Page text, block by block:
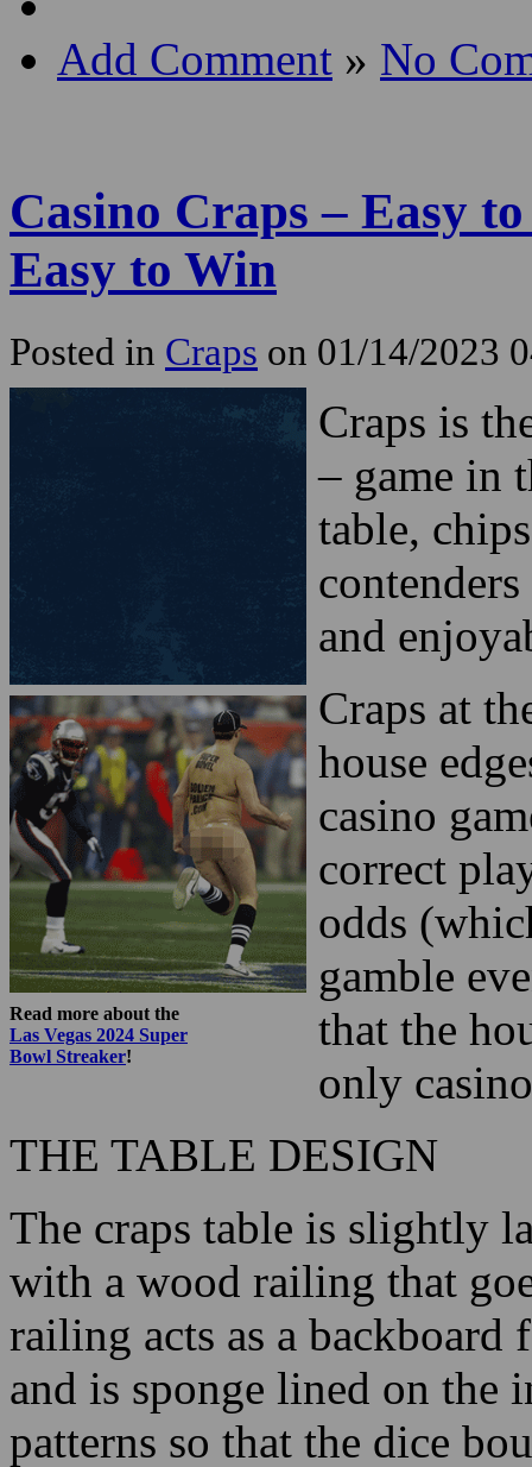
Add Comment » No
Casino Craps – Easy
Easy to Win
Posted in Craps on 01/14/2023
Read more about the
Las Vegas 2024 Super
Bowl Streaker!
Craps is
– game in
table,
and
Craps at
house
casino
correct
odds
gamble
that the
only
THE TABLE DESIGN
The craps table is slightly
with a wood railing that
railing acts as a backboard
and is sponge lined on the
patterns so that the dice